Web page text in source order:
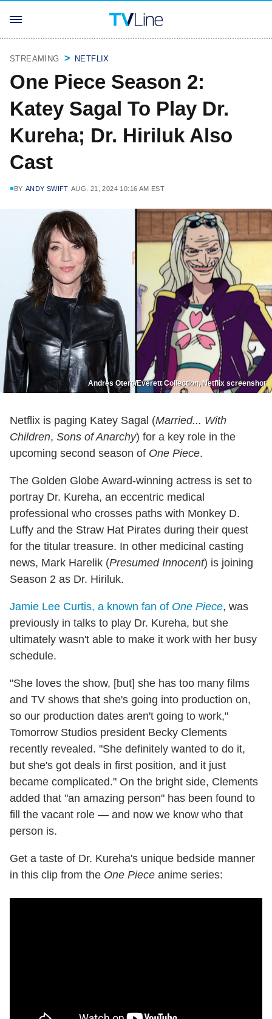
STREAMING NETFLIX
One Piece Season 2:
Katey Sagal To Play Dr.
Kureha; Dr. Hiriluk Also
Cast
BY ANDY SWIFT AUG. 21, 2024 10:16 AM EST
Andres Otero/Everett Collection, Netflix screenshot
Netflix is paging Katey Sagal (Married... With
Children, Sons of Anarchy) for a key role in the
upcoming second season of One Piece.
The Golden Globe Award-winning actress is set to
portray Dr. Kureha, an eccentric medical
professional who crosses paths with Monkey D.
Luffy and the Straw Hat Pirates during their quest
for the titular treasure. In other medicinal casting
news, Mark Harelik (Presumed Innocent) is joining
Season 2 as Dr. Hiriluk.
Jamie Lee Curtis, a known fan of One Piece, was
previously in talks to play Dr. Kureha, but she
ultimately wasn't able to make it work with her busy
schedule.
"She loves the show, [but] she has too many films
and TV shows that she's going into production on,
so our production dates aren't going to work,"
Tomorrow Studios president Becky Clements
recently revealed. "She definitely wanted to do it,
but she's got deals in first position, and it just
became complicated." On the bright side, Clements
added that "an amazing person" has been found to
fill the vacant role — and now we know who that
person is.
Get a taste of Dr. Kureha's unique bedside manner
in this clip from the One Piece anime series: